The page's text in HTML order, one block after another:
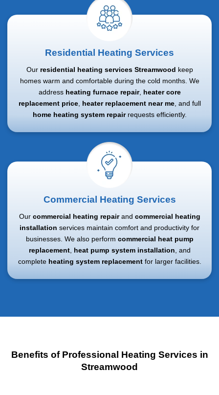
Residential Heating Services
Our residential heating services Streamwood keep
homes warm and comfortable during the cold months. We
address heating furnace repair, heater core
replacement price, heater replacement near me, and full
home heating system repairrequests efficiently.
Commercial Heating Services
Our commercial heating repairand commercial heating
installation services maintain comfort and productivity for
businesses. We also perform commercial heat pump
replacement, heat pump system installation, and
complete heating system replacementfor larger facilities.
Benefits of Professional Heating Services in
Streamwood